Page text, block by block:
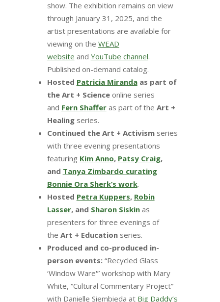
show. The exhibition remains on view
through January 31, 2025, and the
artist presentations are available for
viewing on the WEAD
website and YouTube channel.
Published on-demand catalog.
Hosted Patricia Mirandaas part of
the Art + Scienceonline series
and Fern Shafferas part of the Art +
Healingseries.
Continued the Art + Activismseries
with three evening presentations
featuring Kim Anno, Patsy Craig,
and Tanya Zimbardo curating
Bonnie Ora Sherk’s work.
Hosted Petra Kuppers, Robin
Lasser, and Sharon Siskinas
presenters for three evenings of
the Art + Educationseries.
Produced and co-produced in-
person events:“Recycled Glass
‘Window Ware'” workshop with Mary
White, “Cultural Commentary Project”
with Danielle Siembieda at Big Daddy’s